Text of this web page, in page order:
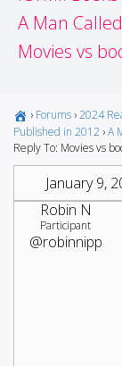
A Man
Movies vs
› Forums ›2024
Published in 2012 ›A
Reply To: Movies vs
January 9,
Robin N
Participant
@robinnipp